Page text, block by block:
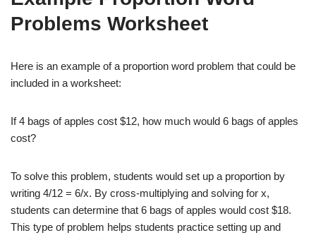
Problems Worksheet
Here is an example of a proportion word problem that could be
included in a worksheet:
If 4 bags of apples cost $12, how much would 6 bags of apples
cost?
To solve this problem, students would set up a proportion by
writing 4/12 = 6/x. By cross-multiplying and solving for x,
students can determine that 6 bags of apples would cost $18.
This type of problem helps students practice setting up and